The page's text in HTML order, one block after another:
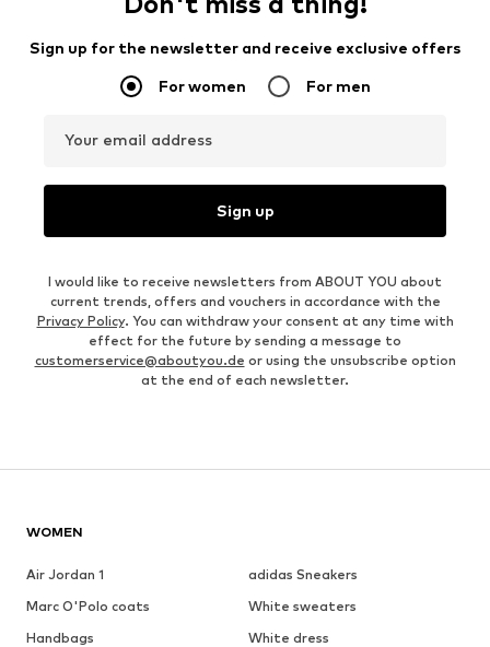
Sign up for the newsletter and receive exclusive offers
For women For men
Your email address
Sign up
I would like to receive newsletters from ABOUT YOU about
current trends, offers and vouchers in accordance with the
Privacy Policy. You can withdraw your consent at any time with
effect for the future by sending a message to
customerservice@aboutyou.de or using the unsubscribe option
at the end of each newsletter.
WOMEN
Air Jordan 1
adidas Sneakers
Marc O'Polo coats
White sweaters
Handbags
White dress